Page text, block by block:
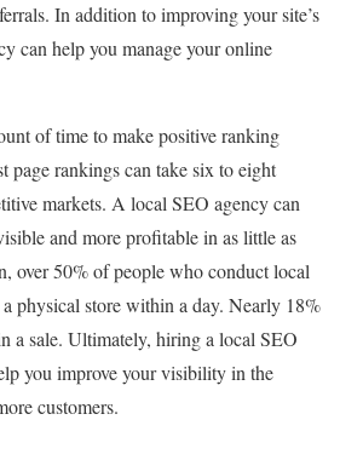
In addition to improving your site’s
can help you manage your online
of time to make positive ranking
page rankings can take six to eight
markets. A local SEO agency can
and more profitable in as little as
over 50% of people who conduct local
physical store within a day. Nearly 18%
a sale. Ultimately, hiring a local SEO
you improve your visibility in the
customers.